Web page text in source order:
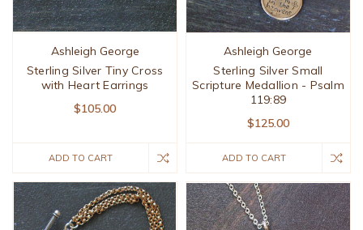
Ashleigh George
Sterling Silver Tiny Cross
with Heart Earrings
$105.00
ADD TO CART
Ashleigh George
Sterling Silver Small
Scripture Medallion - Psalm
119:89
$125.00
ADD TO CART